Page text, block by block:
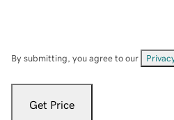
By submitting, you agree to our
Get Price